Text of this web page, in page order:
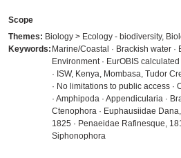
Scope
Themes: Biology > Ecology - biodiversity,
Keywords: Marine/Coastal · Brackish water
Environment · EurOBIS
· ISW, Kenya, Mombasa, Tudor
· No limitations to public access ·
· Amphipoda · Appendicularia ·
Ctenophora · Euphausiidae
1825 · Penaeidae Rafinesque,
Siphonophora